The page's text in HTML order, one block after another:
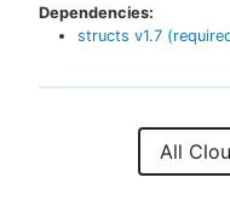
Dependencies:
structs v1.7
All